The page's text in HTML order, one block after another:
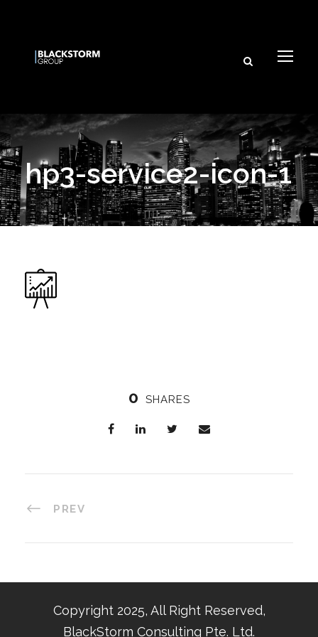
hp3-service2-icon-1
0 SHARES
PREV
Copyright 2025, All Right Reserved,
BlackStorm Consulting Pte. Ltd.